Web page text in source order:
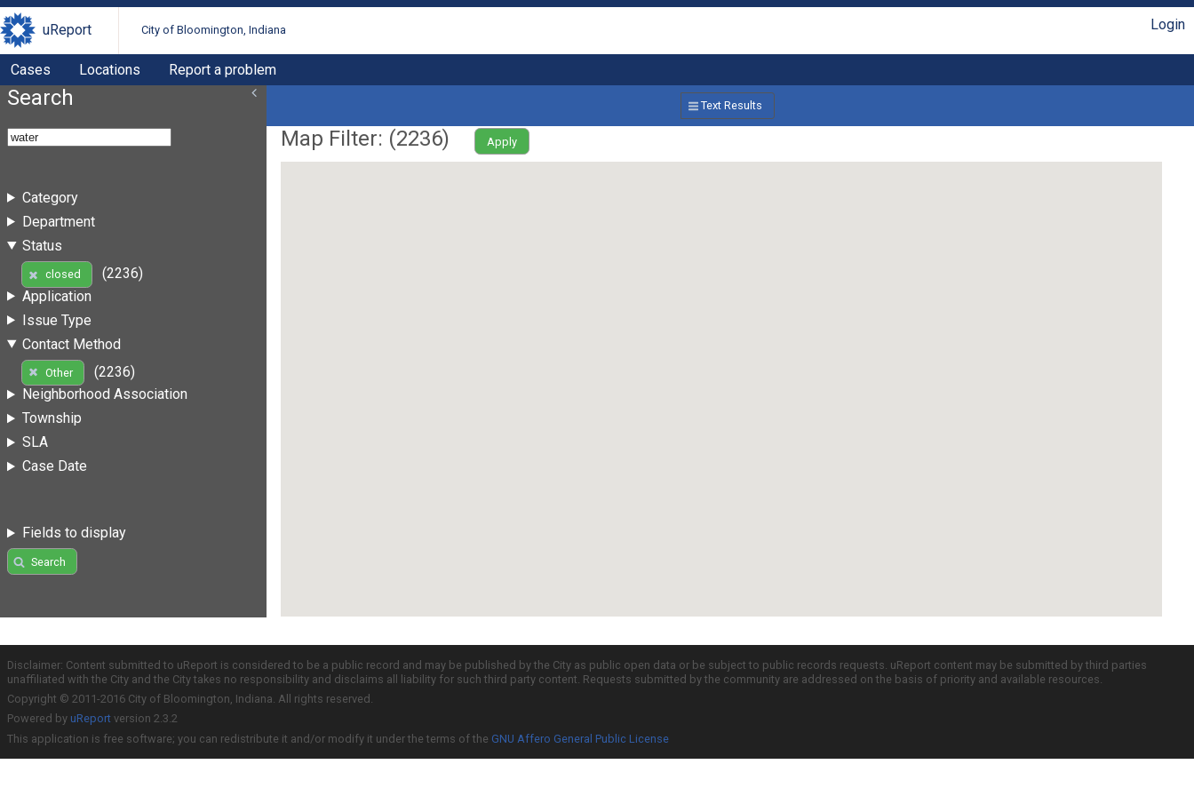
uReport City of Bloomington, Indiana Login
Cases Locations Report a problem
Search
Category
Department
Status
closed
(2236)
Application
Issue Type
Contact Method
Other
(2236)
Neighborhood Association
Township
SLA
Case Date
Fields to display
Search
Text Results
Map Filter: (2236) Apply
Disclaimer: Content submitted to uReport is considered to be a public record and may be published by the City as public open data or be subject to public records requests. uReport content may be submitted by third parties
unaffiliated with the City and the City takes no responsibility and disclaims all liability for such third party content. Requests submitted by the community are addressed on the basis of priority and available resources.
Copyright © 2011-2016 City of Bloomington, Indiana. All rights reserved.
Powered by uReport version 2.3.2
This application is free software; you can redistribute it and/or modify it under the terms of the GNU Affero General Public License